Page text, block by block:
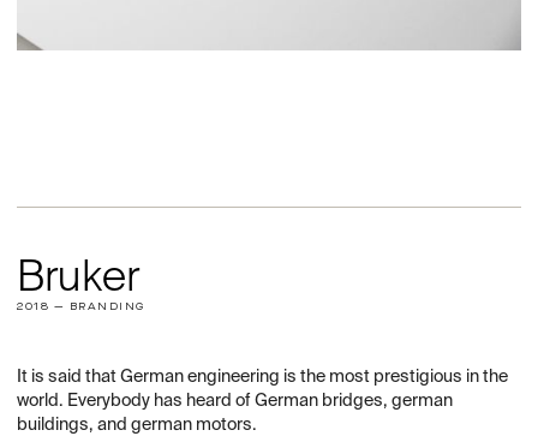
Bruker
2018 — BRANDING
It is said that German engineering is the most prestigious in the
world. Everybody has heard of German bridges, german
buildings, and german motors.